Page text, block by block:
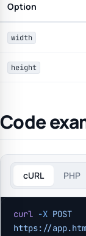
Option
width
height
Code
cURL PHP
curl -X POST
https://